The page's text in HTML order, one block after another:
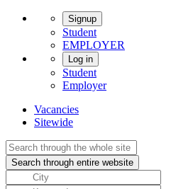
Signup
Student
EMPLOYER
Log in
Student
Employer
Vacancies
Sitewide